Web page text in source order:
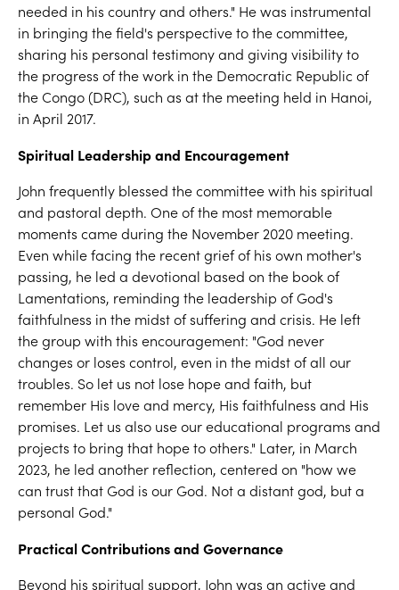
needed in his country and others." He was instrumental
in bringing the field's perspective to the committee,
sharing his personal testimony and giving visibility to
the progress of the work in the Democratic Republic of
the Congo (DRC), such as at the meeting held in Hanoi,
in April 2017.
Spiritual Leadership and Encouragement
John frequently blessed the committee with his spiritual
and pastoral depth. One of the most memorable
moments came during the November 2020 meeting.
Even while facing the recent grief of his own mother's
passing, he led a devotional based on the book of
Lamentations, reminding the leadership of God's
faithfulness in the midst of suffering and crisis. He left
the group with this encouragement: "God never
changes or loses control, even in the midst of all our
troubles. So let us not lose hope and faith, but
remember His love and mercy, His faithfulness and His
promises. Let us also use our educational programs and
projects to bring that hope to others." Later, in March
2023, he led another reflection, centered on "how we
can trust that God is our God. Not a distant god, but a
personal God."
Practical Contributions and Governance
Beyond his spiritual support, John was an active and